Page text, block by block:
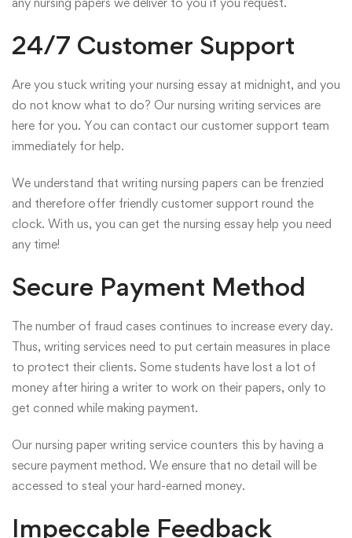
24/7 Customer Support
Are you stuck writing your nursing essay at midnight, and you
do not know what to do? Our nursing writing services are
here for you. You can contact our customer support team
immediately for help.
We understand that writing nursing papers can be frenzied
and therefore offer friendly customer support round the
clock. With us, you can get the nursing essay help you need
any time!
Secure Payment Method
The number of fraud cases continues to increase every day.
Thus, writing services need to put certain measures in place
to protect their clients. Some students have lost a lot of
money after hiring a writer to work on their papers, only to
get conned while making payment.
Our nursing paper writing service counters this by having a
secure payment method. We ensure that no detail will be
accessed to steal your hard-earned money.
Impeccable Feedback